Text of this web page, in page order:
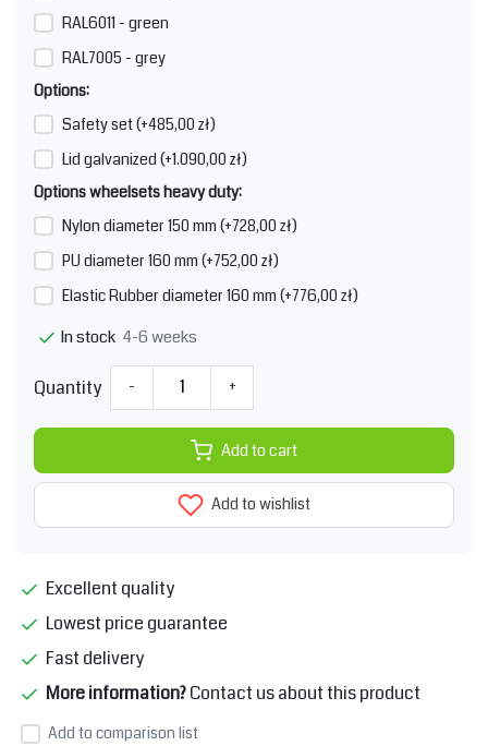
RAL6011 - green
RAL7005 - grey
Options:
Safety set (+485,00 zł)
Lid galvanized (+1.090,00 zł)
Options wheelsets heavy duty:
Nylon diameter 150 mm (+728,00 zł)
PU diameter 160 mm (+752,00 zł)
Elastic Rubber diameter 160 mm (+776,00 zł)
In stock 4-6 weeks
Quantity - +
Add to cart
Add to wishlist
Excellent quality
Lowest price guarantee
Fast delivery
More information?Contact us about this product
Add to comparison list